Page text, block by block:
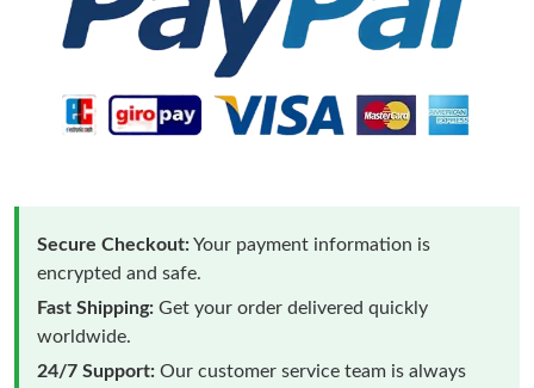
Secure Checkout:Your payment information is
encrypted and safe.
Fast Shipping: Get your order delivered quickly
worldwide.
24/7 Support: Our customer service team is always